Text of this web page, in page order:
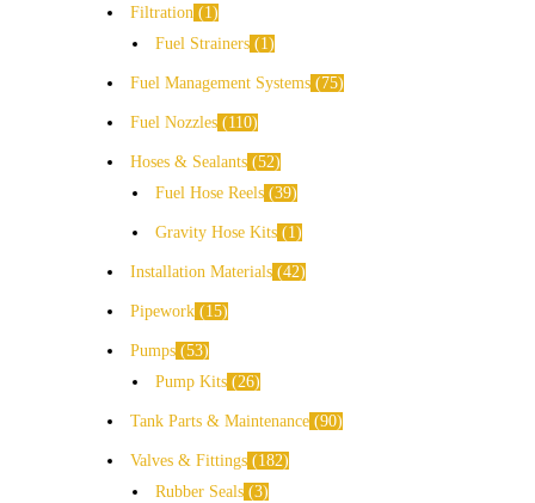
Filtration
1
Fuel Strainers
1
Fuel Management Systems 75
Fuel Nozzles 110
Hoses & Sealants 52
Fuel Hose Reels 39
Gravity Hose Kits 1
Installation Materials 42
Pipework 15
Pumps 53
Pump Kits 26
Tank Parts & Maintenance 90
Valves & Fittings
182
Rubber Seals 3